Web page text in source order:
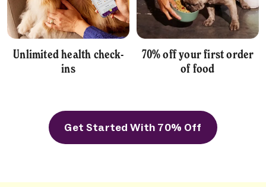
Unlimited health check-
ins
70% off your first order
of food
Get Started With 70% Off